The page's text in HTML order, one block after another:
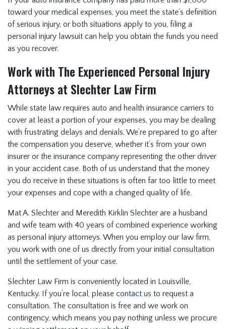
toward your medical expenses, you meet the state’s definition
of serious injury, or both situations apply to you, filing a
personal injury lawsuit can help you obtain the funds you need
as you recover.
Work with The Experienced Personal Injury
Attorneys at Slechter Law Firm
While state law requires auto and health insurance carriers to
cover at least a portion of your expenses, you may be dealing
with frustrating delays and denials. We’re prepared to go after
the compensation you deserve, whether it’s from your own
insurer or the insurance company representing the other driver
in your accident case. Both of us understand that the money
you do receive in these situations is often far too little to meet
your expenses and cope with a changed quality of life.
Mat A. Slechter and Meredith Kirklin Slechter are a husband
and wife team with 40 years of combined experience working
as personal injury attorneys. When you employ our law firm,
you work with one of us directly from your initial consultation
until the settlement of your case.
Slechter Law Firm is conveniently located in Louisville,
Kentucky. If you’re local, please contact us to request a
consultation. The consultation is free and we work on
contingency, which means you pay nothing unless we procure